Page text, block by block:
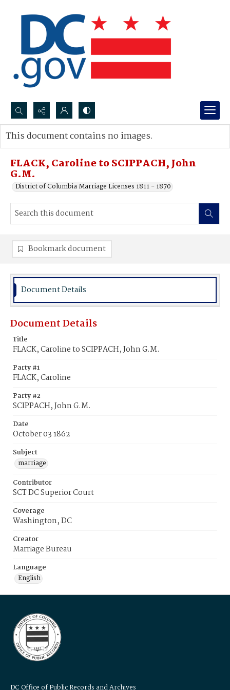
Search...
Advanced search
FLACK, Caroline to SCIPPACH, John
G.M.
District of Columbia Marriage Licenses 1811 - 1870
This document contains no images.
Bookmark document
Document Details
Document Details
Title
FLACK, Caroline to SCIPPACH, John G.M.
Party #1
FLACK, Caroline
Party #2
SCIPPACH, John G.M.
Date
October 03 1862
Subject
marriage
Contributor
SCT DC Superior Court
Coverage
Washington, DC
Creator
Marriage Bureau
Language
English
DC Office of Public Records and Archives